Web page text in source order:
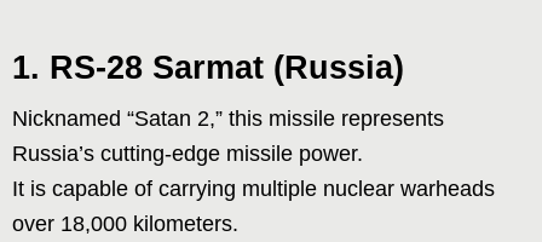
1. RS-28 Sarmat (Russia)
Nicknamed “Satan 2,” this missile represents
Russia’s cutting-edge missile power.
It is capable of carrying multiple nuclear warheads
over 18,000 kilometers.